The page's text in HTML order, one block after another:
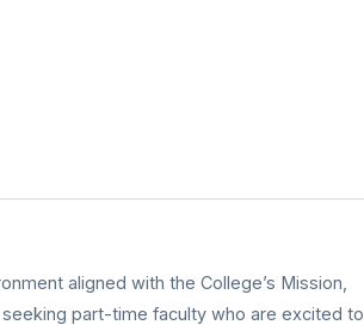
aligned with the College’s Mission,
part-time faculty who are excited to